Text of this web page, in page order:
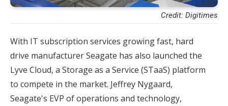
Credit: Digitimes
With IT subscription services growing fast, hard
drive manufacturer Seagate has also launched the
Lyve Cloud, a Storage as a Service (STaaS) platform
to compete in the market. Jeffrey Nygaard,
Seagate's EVP of operations and technology,